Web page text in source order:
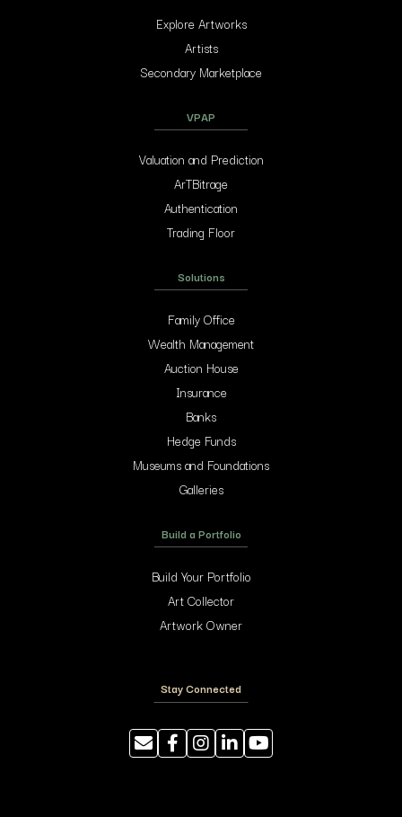
Explore Artworks
Artists
Secondary Marketplace
VPAP
Valuation and Prediction
ArTBitrage
Authentication
Trading Floor
Solutions
Family Office
Wealth Management
Auction House
Insurance
Banks
Hedge Funds
Museums and Foundations
Galleries
Build a Portfolio
Build Your Portfolio
Art Collector
Artwork Owner
Stay Connected